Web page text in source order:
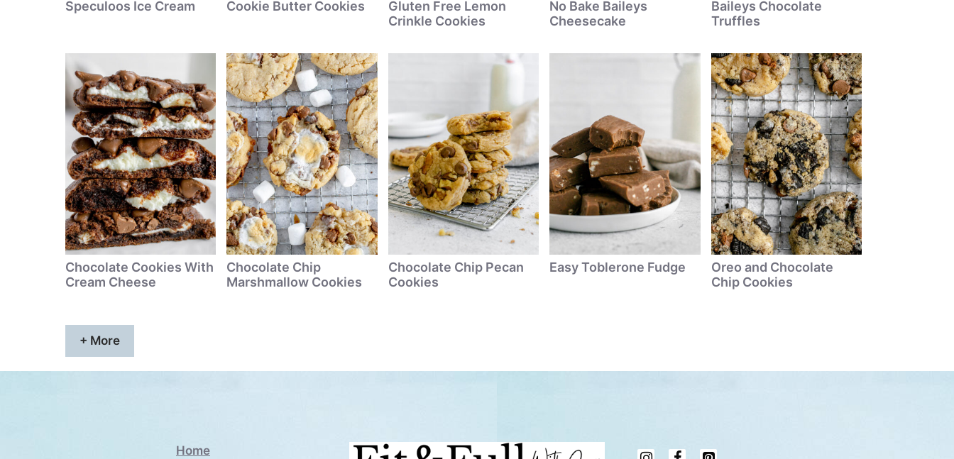
Speculoos Ice Cream Cookie Butter Cookies
Gluten Free Lemon
Crinkle Cookies
No Bake Baileys
Cheesecake
Baileys Chocolate
Truffles
Chocolate Cookies With
Cream Cheese
Chocolate Chip
Marshmallow Cookies
Chocolate Chip Pecan
Cookies
Easy Toblerone Fudge
Oreo and Chocolate
Chip Cookies
+ More
Home